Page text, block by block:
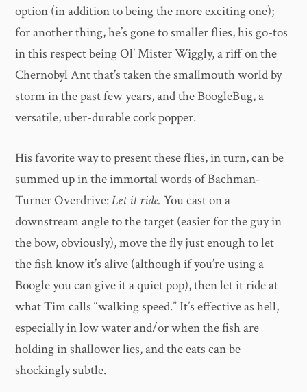
option (in addition to being the more exciting one);
for another thing, he’s gone to smaller flies, his go-tos
in this respect being Ol’ Mister Wiggly, a riff on the
Chernobyl Ant that’s taken the smallmouth world by
storm in the past few years, and the BoogleBug, a
versatile, uber-durable cork popper.
His favorite way to present these flies, in turn, can be
summed up in the immortal words of Bachman-
Turner Overdrive:Let it ride.You cast on a
downstream angle to the target (easier for the guy in
the bow, obviously), move the fly just enough to let
the fish know it’s alive (although if you’re using a
Boogle you can give it a quiet pop), then let it ride at
what Tim calls “walking speed.” It’s effective as hell,
especially in low water and/or when the fish are
holding in shallower lies, and the eats can be
shockingly subtle.